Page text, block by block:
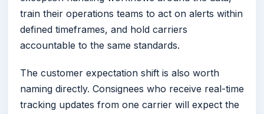
train their operations teams to act on alerts within
defined timeframes, and hold carriers
accountable to the same standards.
The customer expectation shift is also worth
naming directly. Consignees who receive real-time
tracking updates from one carrier will expect the